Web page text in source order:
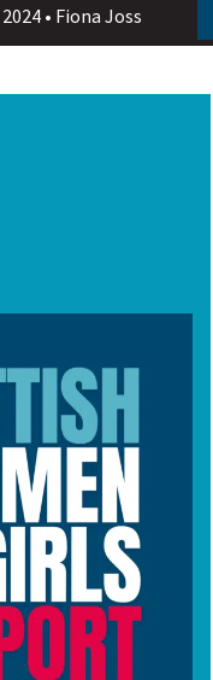
2024 • Fiona Joss